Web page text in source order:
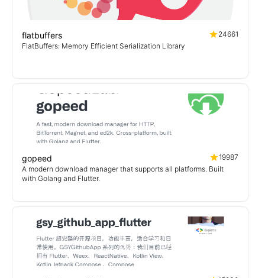
flatbuffers
24661
FlatBuffers: Memory Efficient Serialization Library
gopeed
19987
A modern download manager that supports all platforms. Built
with Golang and Flutter.